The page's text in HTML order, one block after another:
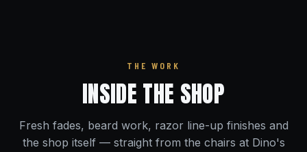
THE WORK
INSIDE THE SHOP
Fresh fades, beard work, razor line-up finishes and
the shop itself — straight from the chairs at Dino's